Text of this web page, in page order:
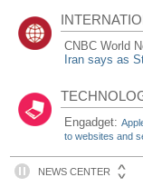
CNBC World
Iran says as
Engadget:
to websites and